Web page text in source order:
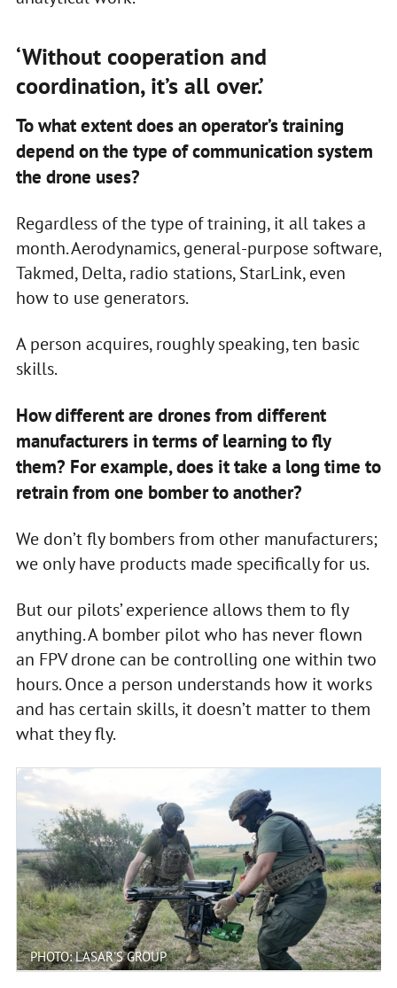
‘Without cooperation and
coordination, it’s all over.’
To what extent does an operator’s training
depend on the type of communication system
the drone uses?
Regardless of the type of training, it all takes a
month. Aerodynamics, general-purpose software,
Takmed, Delta, radio stations, StarLink, even
how to use generators.
A person acquires, roughly speaking, ten basic
skills.
How different are drones from different
manufacturers in terms of learning to fly
them? For example, does it take a long time to
retrain from one bomber to another?
We don’t fly bombers from other manufacturers;
we only have products made specifically for us.
But our pilots’ experience allows them to fly
anything. A bomber pilot who has never flown
an FPV drone can be controlling one within two
hours. Once a person understands how it works
and has certain skills, it doesn’t matter to them
what they fly.
PHOTO: LASAR'S GROUP